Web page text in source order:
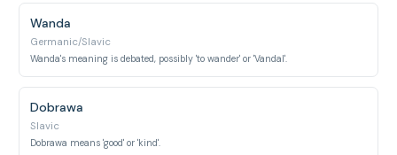
Wanda
Germanic/Slavic
Wanda's meaning is debated, possibly 'to wander' or 'Vandal'.
Dobrawa
Slavic
Dobrawa means 'good' or 'kind'.